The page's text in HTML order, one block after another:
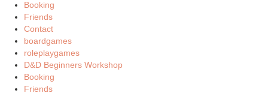
Booking
Friends
Contact
boardgames
roleplaygames
D&D Beginners Workshop
Booking
Friends